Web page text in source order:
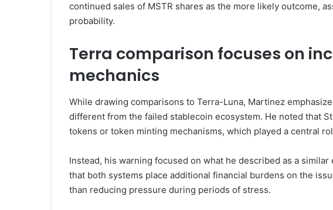
continued sales of MSTR shares as the more likely outcome,
probability.
Terra comparison focuses on
mechanics
While drawing comparisons to Terra-Luna, Martinez
different from the failed stablecoin ecosystem. He noted that
tokens or token minting mechanisms, which played a central
Instead, his warning focused on what he described as a
that both systems place additional financial burdens on the
than reducing pressure during periods of stress.